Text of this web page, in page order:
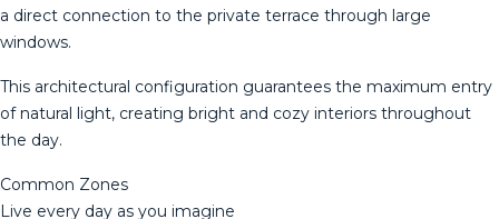
a direct connection to the private terrace through large
windows.
This architectural configuration guarantees the maximum entry
of natural light, creating bright and cozy interiors throughout
the day.
Common Zones
Live every day as you imagine